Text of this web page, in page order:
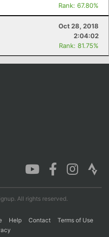
Rank: 67.80%
Oct 28, 2018
2:04:02
Rank: 81.75%
All rights reserved.
Help Contact
Terms of Use